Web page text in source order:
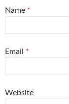
Name *
Email *
Website